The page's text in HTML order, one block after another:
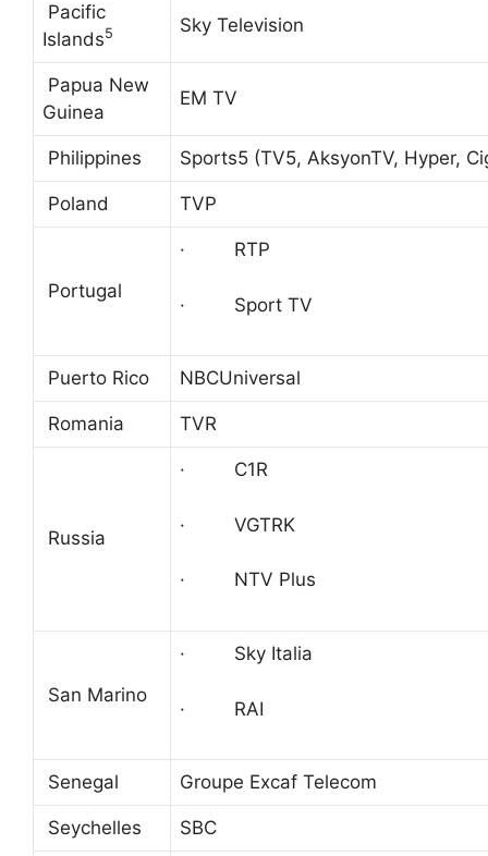
Pacific
Islands5 Sky Television
Papua New
Guinea
EM TV
Philippines Sports5 (TV5, AksyonTV, Hyper,
Poland TVP
Portugal
· RTP
· Sport TV
Puerto Rico NBCUniversal
Romania TVR
Russia
· C1R
· VGTRK
· NTV Plus
San Marino
· Sky Italia
· RAI
Senegal Groupe Excaf Telecom
Seychelles SBC